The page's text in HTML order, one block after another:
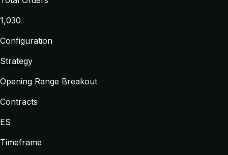
1,030
Configuration
Strategy
Opening Range Breakout
Contracts
ES
Timeframe